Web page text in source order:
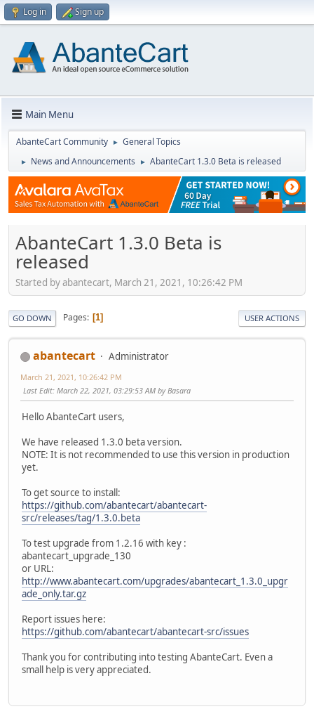
Log in Sign up
Main Menu
AbanteCart Community ► General Topics
► News and Announcements ► AbanteCart 1.3.0 Beta is released
AbanteCart 1.3.0 Beta is
released
Started by abantecart, March 21, 2021, 10:26:42 PM
GO DOWN Pages 1 USER ACTIONS
abantecart Administrator
March 21, 2021, 10:26:42 PM
Last Edit: March 22, 2021, 03:29:53 AM by Basara
Hello AbanteCart users,
We have released 1.3.0 beta version.
NOTE: It is not recommended to use this version in production
yet.
To get source to install:
https://github.com/abantecart/abantecart-
src/releases/tag/1.3.0.beta
To test upgrade from 1.2.16 with key :
abantecart_upgrade_130
or URL:
http://www.abantecart.com/upgrades/abantecart_1.3.0_upgr
ade_only.tar.gz
Report issues here:
https://github.com/abantecart/abantecart-src/issues
Thank you for contributing into testing AbanteCart. Even a
small help is very appreciated.